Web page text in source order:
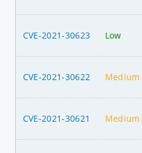
CVE-2021-30623 Low
CVE-2021-30622 Medium
CVE-2021-30621 Medium